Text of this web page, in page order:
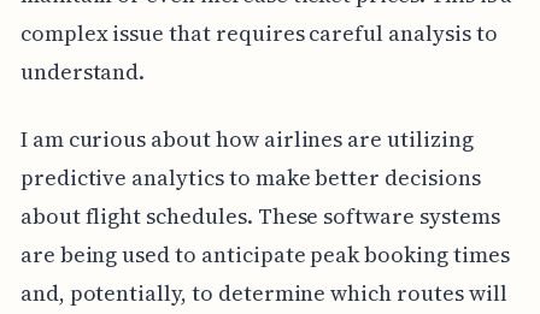
complex issue that requires careful analysis to
understand.
I am curious about how airlines are utilizing
predictive analytics to make better decisions
about flight schedules. These software systems
are being used to anticipate peak booking times
and, potentially, to determine which routes will